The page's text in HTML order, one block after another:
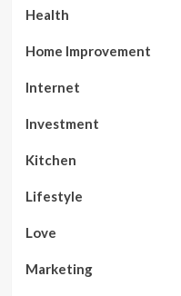
Health
Home Improvement
Internet
Investment
Kitchen
Lifestyle
Love
Marketing